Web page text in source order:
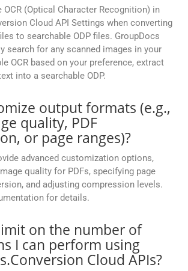
OCR (Optical Character Recognition) in
Cloud API Settings when converting
to searchable ODP files. GroupDocs
search for any scanned images in your
OCR based on your preference, extract
into a searchable ODP.
output formats (e.g.,
quality, PDF
or page ranges)?
advanced customization options,
quality for PDFs, specifying page
and adjusting compression levels.
for details.
on the number of
I can perform using
Cloud APIs?